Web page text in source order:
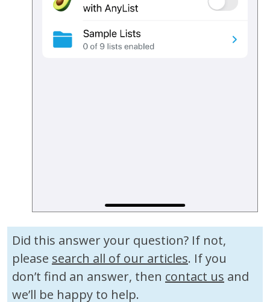
Did this answer your question? If not,
please search all of our articles. If you
don’t find an answer, then contact us and
we’ll be happy to help.